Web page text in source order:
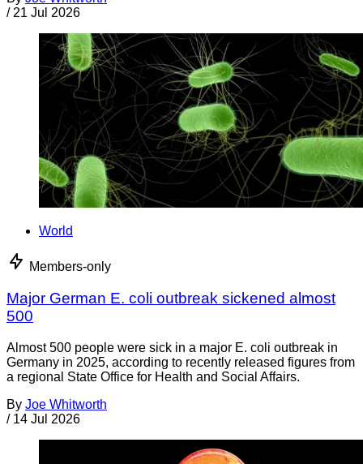
/ 21 Jul 2026
World
Members-only
Major German E. coli outbreak sickened almost
500
Almost 500 people were sick in a major E. coli outbreak in
Germany in 2025, according to recently released figures from
a regional State Office for Health and Social Affairs.
By Joe Whitworth
/ 14 Jul 2026